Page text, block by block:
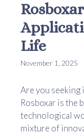
Life
November 1, 2025
Are you
Rosboxar is the
technological
mixture of